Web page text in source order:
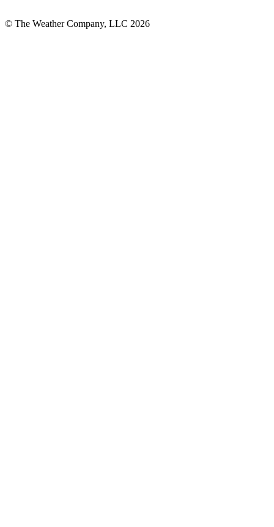
© The Weather Company, LLC 2026